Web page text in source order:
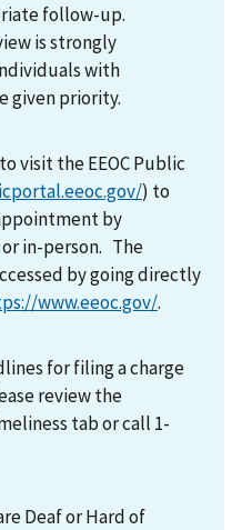
follow-up.
is strongly
with
given priority.
visit the EEOC Public
) to
by
in-person. The
by going directly
www.eeoc.gov/.
for filing a charge
review the
tab or call 1-
Deaf or Hard of